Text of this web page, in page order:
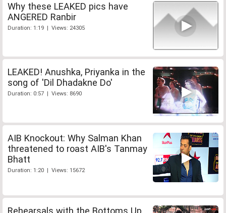
Why these LEAKED pics have
ANGERED Ranbir
Duration: 1:19 | Views: 24305
LEAKED! Anushka, Priyanka in the
song of 'Dil Dhadakne Do'
Duration: 0:57 | Views: 8690
AIB Knockout: Why Salman Khan
threatened to roast AIB's Tanmay
Bhatt
Duration: 1:20 | Views: 15672
Rehearsals with the Bottoms Up